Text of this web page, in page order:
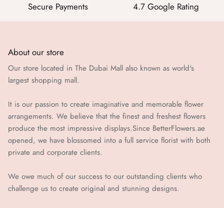
Secure Payments 4.7 Google Rating
About our store
Our store located in The Dubai Mall also known as world's
largest shopping mall.
It is our passion to create imaginative and memorable flower
arrangements. We believe that the finest and freshest flowers
produce the most impressive displays.Since BetterFlowers.ae
opened, we have blossomed into a full service florist with both
private and corporate clients.
We owe much of our success to our outstanding clients who
challenge us to create original and stunning designs.